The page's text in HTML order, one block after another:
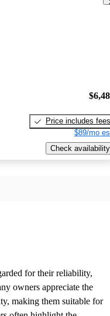
Price includes fees
$89/mo
Check availability
for their reliability,
owners appreciate the
making them suitable for